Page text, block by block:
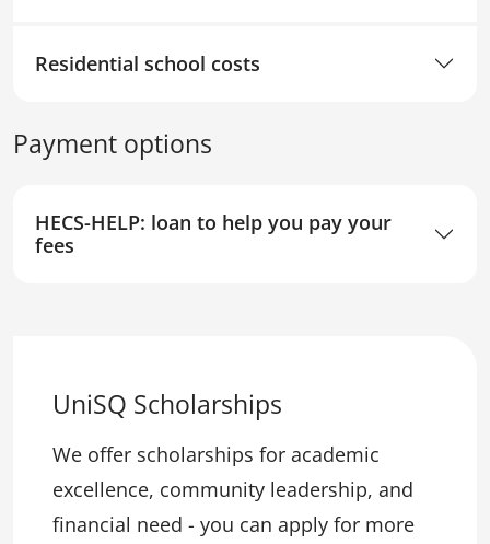
Residential school costs
Payment options
HECS-HELP: loan to help you pay your
fees
UniSQ Scholarships
We offer scholarships for academic
excellence, community leadership, and
financial need - you can apply for more